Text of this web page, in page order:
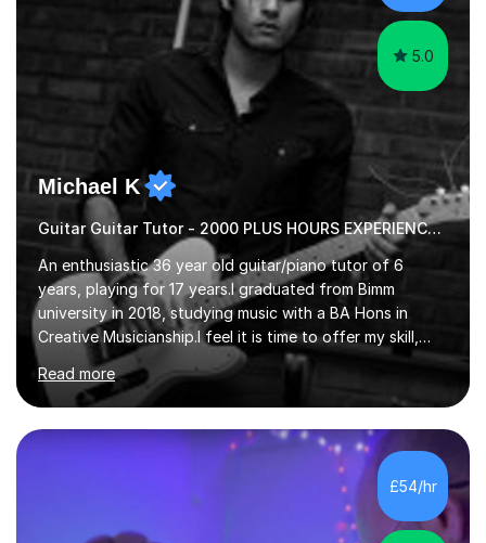
5.0
Michael K
Guitar Guitar Tutor - 2000 PLUS HOURS EXPERIENCE/ Half £ first session!
An enthusiastic 36 year old guitar/piano tutor of 6
years, playing for 17 years.I graduated from Bimm
university in 2018, studying music with a BA Hons in
Creative Musicianship.I feel it is time to offer my skill,
and experience in helping children and adults to fulfil
their dream of playing guitar, and piano to a
comfortable level.I can teach in the comfort of your
own home, or you are welcome to come to mine ! I have
the ability to teach grades, or just your favourite songs
- It's entirely up to you !I am also capable of teaching
music software, as I am using this on a regular basis
Read more
£54/hr